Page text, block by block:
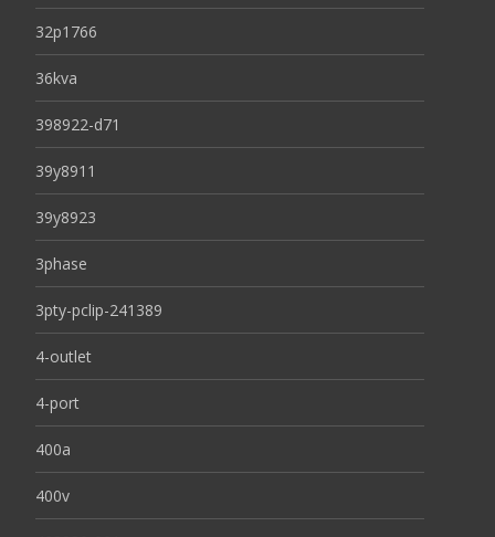
32p1766
36kva
398922-d71
39y8911
39y8923
3phase
3pty-pclip-241389
4-outlet
4-port
400a
400v